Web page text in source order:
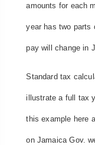
amounts for each
year has two parts
pay will change in
Standard tax
illustrate a full tax
this example here
on Jamaica Gov.